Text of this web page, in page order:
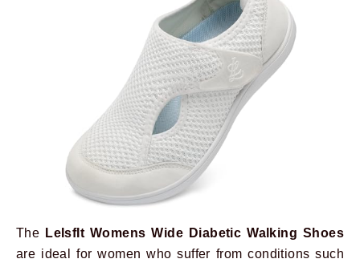
The LeIsfIt Womens Wide Diabetic Walking Shoes
are ideal for women who suffer from conditions such